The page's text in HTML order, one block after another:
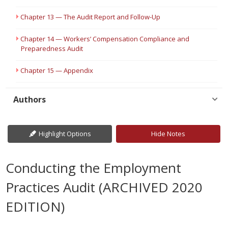
Chapter 13 — The Audit Report and Follow-Up
Chapter 14 — Workers’ Compensation Compliance and
Preparedness Audit
Chapter 15 — Appendix
Authors
Highlight Options Hide Notes
Conducting the Employment
Practices Audit (ARCHIVED 2020
EDITION)